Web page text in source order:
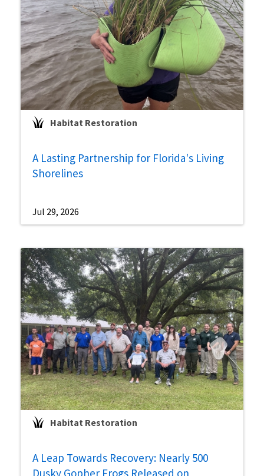
Habitat Restoration
A Lasting Partnership for Florida's Living
Shorelines
Jul 29, 2026
Habitat Restoration
A Leap Towards Recovery: Nearly 500